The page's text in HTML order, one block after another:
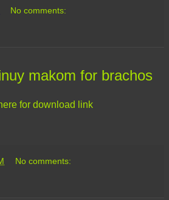
No comments:
makom for brachos
for download link
No comments: